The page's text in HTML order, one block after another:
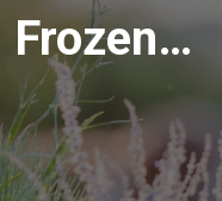
Frozen
Treats